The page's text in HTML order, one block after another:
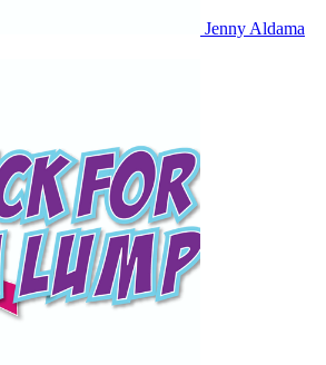
Jenny Aldama